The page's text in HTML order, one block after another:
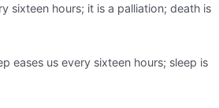
sixteen hours; it is a palliation; death is
eases us every sixteen hours; sleep is